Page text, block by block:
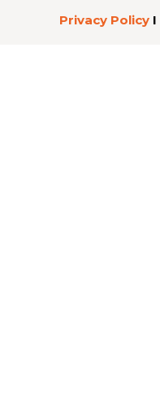
Privacy PolicyI